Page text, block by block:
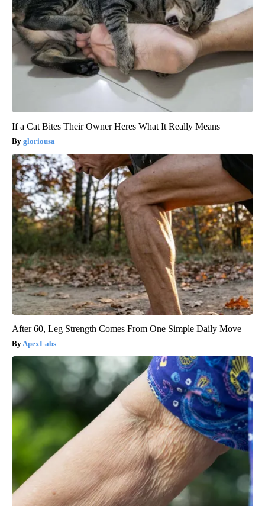
If a Cat Bites Their Owner Heres What It Really Means
gloriousa
After 60, Leg Strength Comes From One Simple Daily Move
ApexLabs